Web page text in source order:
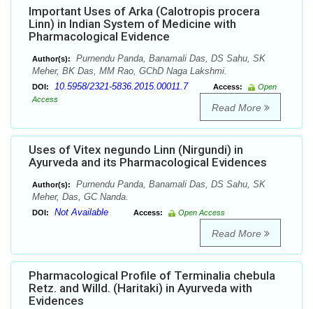
Important Uses of Arka (Calotropis procera
Linn) in Indian System of Medicine with
Pharmacological Evidence
Author(s):
Purnendu Panda, Banamali Das, DS Sahu, SK
Meher, BK Das, MM Rao, GChD Naga Lakshmi.
DOI: 10.5958/2321-5836.2015.00011.7 Access:
Open
Access
Read More
Uses of Vitex negundo Linn (Nirgundi) in
Ayurveda and its Pharmacological Evidences
Author(s):
Purnendu Panda, Banamali Das, DS Sahu, SK
Meher, Das, GC Nanda.
DOI: Not Available Access: Open Access
Read More
Pharmacological Profile of Terminalia chebula
Retz. and Willd. (Haritaki) in Ayurveda with
Evidences